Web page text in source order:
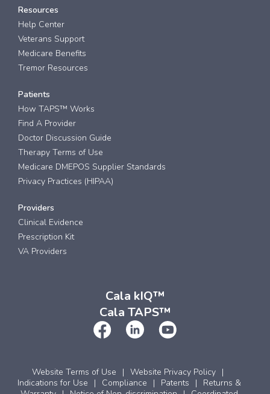
Resources
Help Center
Veterans Support
Medicare Benefits
Tremor Resources
Patients
How TAPS™ Works
Find A Provider
Doctor Discussion Guide
Therapy Terms of Use
Medicare DMEPOS Supplier Standards
Privacy Practices (HIPAA)
Providers
Clinical Evidence
Prescription Kit
VA Providers
Cala kIQ™
Cala TAPS™
Website Terms of Use
Website Privacy Policy
Indications for Use
Compliance Patents
Returns &